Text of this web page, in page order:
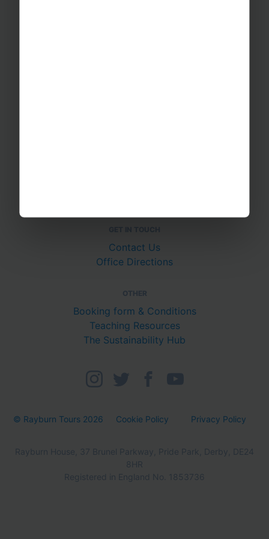
Contact Us
Office Directions
OTHER
Booking form & Conditions
Teaching Resources
The Sustainability Hub
© Rayburn Tours 2026 Cookie Policy Privacy Policy
Rayburn House, 37 Brunel Parkway, Pride Park, Derby, DE24
8HR
Registered in England No. 1853736